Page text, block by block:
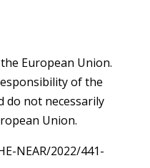
European Union.
of the
do not necessarily
Union.
NEAR/2022/441-